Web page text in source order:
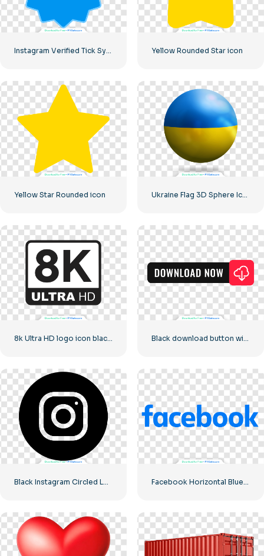
Instagram Verified Tick Symbol Yellow Rounded Star icon
Yellow Star Rounded icon Ukraine Flag 3D Sphere Icon
Black Instagram Circled Logo Facebook Horizontal Blue Logo